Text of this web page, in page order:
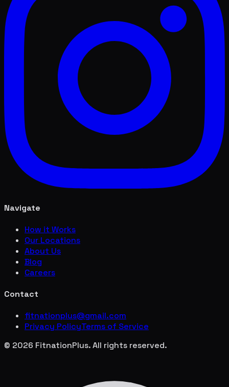
Navigate
How it Works
Our Locations
About Us
Blog
Careers
Contact
fitnationplus@gmail.com
Privacy PolicyTerms of Service
© 2026 FitnationPlus. All rights reserved.